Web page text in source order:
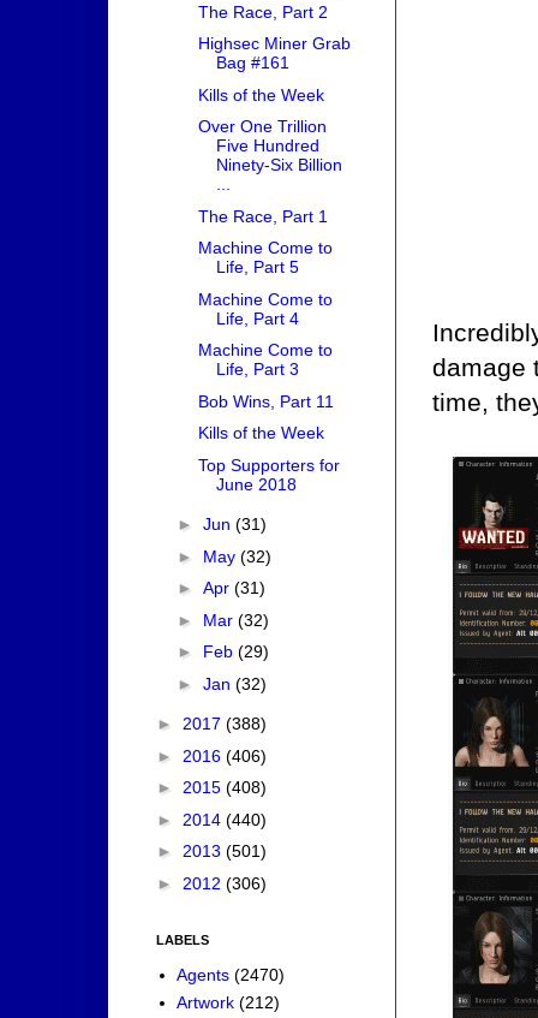
damage
time,
The Race, Part 2
Highsec Miner Grab
Bag #161
Kills of the Week
Over One Trillion
Five Hundred
Ninety-Six Billion
The Race, Part 1
Machine Come to
Life, Part 5
Machine Come to
Life, Part 4
Machine Come to
Life, Part 3
Bob Wins, Part 11
Kills of the Week
Top Supporters for
June 2018
► Jun (31)
► May (32)
► Apr (31)
► Mar (32)
► Feb (29)
► Jan (32)
► 2017 (388)
► 2016 (406)
► 2015 (408)
► 2014 (440)
► 2013 (501)
► 2012 (306)
LABELS
Agents (2470)
Artwork (212)